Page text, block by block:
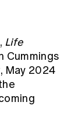
Life
Cummings
May 2024